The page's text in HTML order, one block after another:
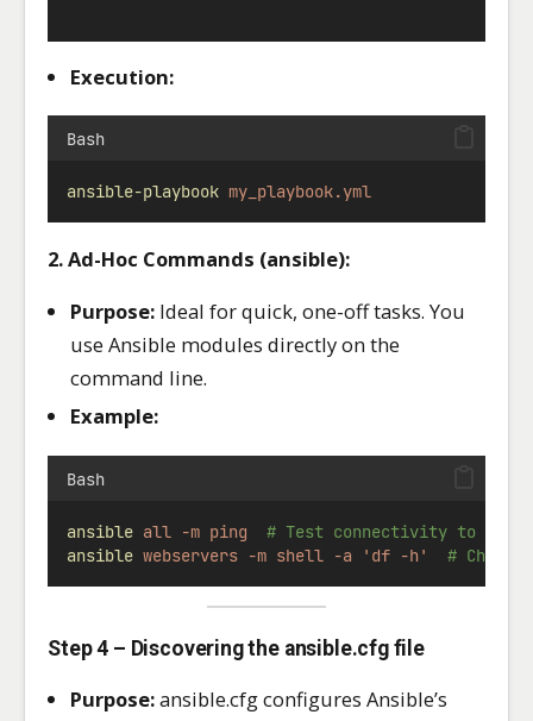
Execution:
Bash
ansible-playbook my_playbook.yml
2. Ad-Hoc Commands (ansible):
Purpose: Ideal for quick, one-off tasks. You
use Ansible modules directly on the
command line.
Example:
Bash
ansible all -m ping
# Test connectivity to all
ansible webservers -m shell -a 'df -h' # Check
Step 4 – Discovering the ansible.cfg file
Purpose:ansible.cfg configures Ansible’s